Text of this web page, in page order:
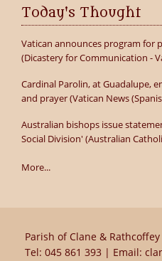
Today's Thought
Vatican announces program for
(Dicastery for Communication -
Cardinal Parolin, at Guadalupe,
and prayer (Vatican News
Australian bishops issue
Social Division' (Australian
More...
Parish of Clane & Rathcoffey
Tel: 045 861 393 | Email: